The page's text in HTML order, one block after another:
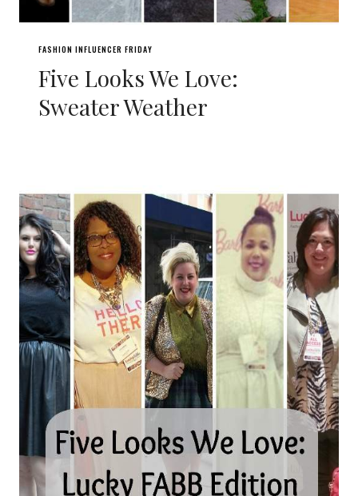
FASHION INFLUENCER FRIDAY
Five Looks We Love:
Sweater Weather